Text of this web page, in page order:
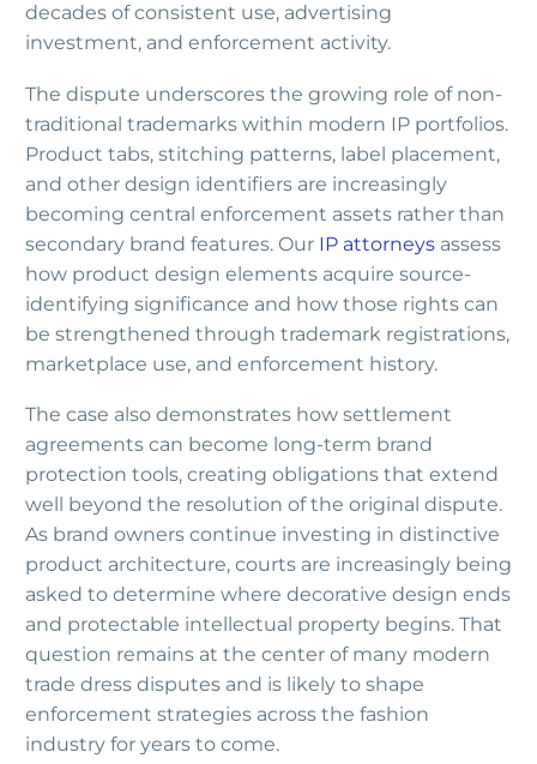
decades of consistent use, advertising
investment, and enforcement activity.
The dispute underscores the growing role of non-
traditional trademarks within modern IP portfolios.
Product tabs, stitching patterns, label placement,
and other design identifiers are increasingly
becoming central enforcement assets rather than
secondary brand features. Our IP attorneys assess
how product design elements acquire source-
identifying significance and how those rights can
be strengthened through trademark registrations,
marketplace use, and enforcement history.
The case also demonstrates how settlement
agreements can become long-term brand
protection tools, creating obligations that extend
well beyond the resolution of the original dispute.
As brand owners continue investing in distinctive
product architecture, courts are increasingly being
asked to determine where decorative design ends
and protectable intellectual property begins. That
question remains at the center of many modern
trade dress disputes and is likely to shape
enforcement strategies across the fashion
industry for years to come.